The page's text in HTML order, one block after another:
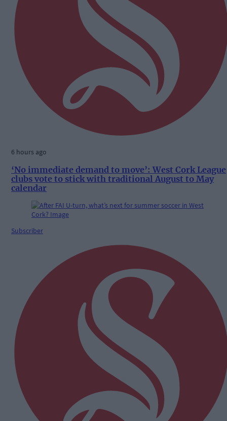
6 hours ago
‘No immediate demand to move’: West Cork League
clubs vote to stick with traditional August to May
calendar
Subscriber